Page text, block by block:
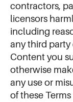
contractors,
licensors
including
any third party
Content you
otherwise
any use or
of these